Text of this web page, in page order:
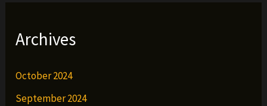
Archives
October 2024
September 2024